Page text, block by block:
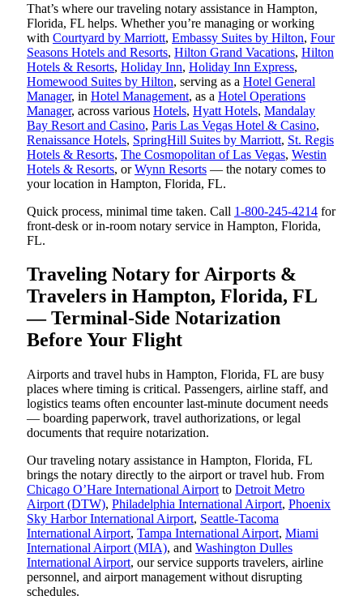
That’s where our traveling notary assistance in Hampton,
Florida, FL helps. Whether you’re managing or working
with Courtyard by Marriott, Embassy Suites by Hilton, Four
Seasons Hotels and Resorts, Hilton Grand Vacations, Hilton
Hotels & Resorts, Holiday Inn, Holiday Inn Express,
Homewood Suites by Hilton, serving as a Hotel General
Manager, in Hotel Management, as a Hotel Operations
Manager, across various Hotels, Hyatt Hotels, Mandalay
Bay Resort and Casino, Paris Las Vegas Hotel & Casino,
Renaissance Hotels, SpringHill Suites by Marriott, St. Regis
Hotels & Resorts, The Cosmopolitan of Las Vegas, Westin
Hotels & Resorts, orWynn Resorts — the notary comes to
your location in Hampton, Florida, FL.
Quick process, minimal time taken. Call 1-800-245-4214 for
front-desk or in-room notary service in Hampton, Florida,
FL.
Traveling Notary for Airports &
Travelers in Hampton, Florida, FL
— Terminal-Side Notarization
Before Your Flight
Airports and travel hubs in Hampton, Florida, FL are busy
places where timing is critical. Passengers, airline staff, and
logistics teams often encounter last-minute document needs
— boarding paperwork, travel authorizations, or legal
documents that require notarization.
Our traveling notary assistance in Hampton, Florida, FL
brings the notary directly to the airport or travel hub. From
Chicago O’Hare International Airport to Detroit Metro
Airport (DTW), Philadelphia International Airport, Phoenix
Sky Harbor International Airport, Seattle-Tacoma
International Airport, Tampa International Airport, Miami
International Airport (MIA), and Washington Dulles
International Airport, our service supports travelers, airline
personnel, and airport management without disrupting
schedules.